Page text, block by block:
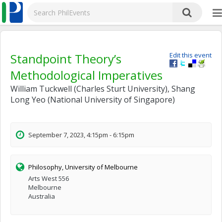
Edit this event
Standpoint Theory’s
Methodological Imperatives
William Tuckwell (Charles Sturt University), Shang
Long Yeo (National University of Singapore)
September 7, 2023, 4:15pm - 6:15pm
Philosophy, University of Melbourne
Arts West 556
Melbourne
Australia